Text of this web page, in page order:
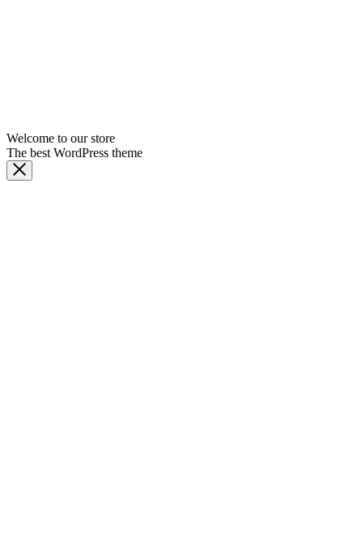
Welcome to our store
The best WordPress theme